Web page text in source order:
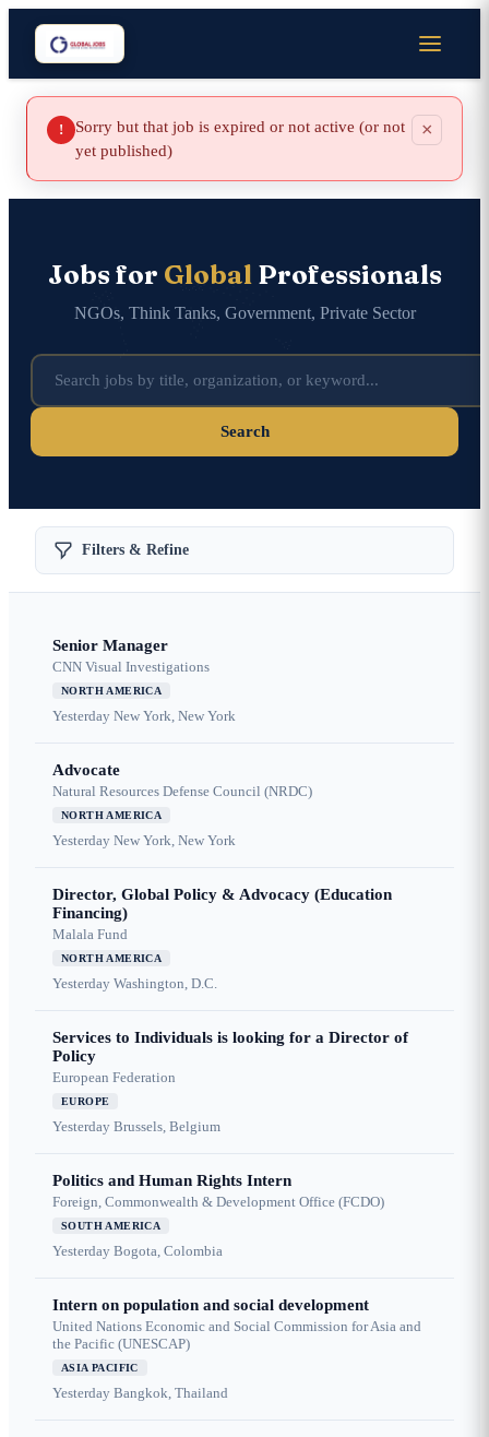
!
Sorry but that job is expired or not active (or not
yet published)
×
Jobs for GlobalProfessionals
NGOs, Think Tanks, Government, Private Sector
Search
Filters & Refine
Senior Manager
CNN Visual Investigations
NORTH AMERICA
Yesterday New York, New York
Advocate
Natural Resources Defense Council (NRDC)
NORTH AMERICA
Yesterday New York, New York
Director, Global Policy & Advocacy (Education
Financing)
Malala Fund
NORTH AMERICA
Yesterday Washington, D.C.
Services to Individuals is looking for a Director of
Policy
European Federation
EUROPE
Yesterday Brussels, Belgium
Politics and Human Rights Intern
Foreign, Commonwealth & Development Office (FCDO)
SOUTH AMERICA
Yesterday Bogota, Colombia
Intern on population and social development
United Nations Economic and Social Commission for Asia and
the Pacific (UNESCAP)
ASIA PACIFIC
Yesterday Bangkok, Thailand